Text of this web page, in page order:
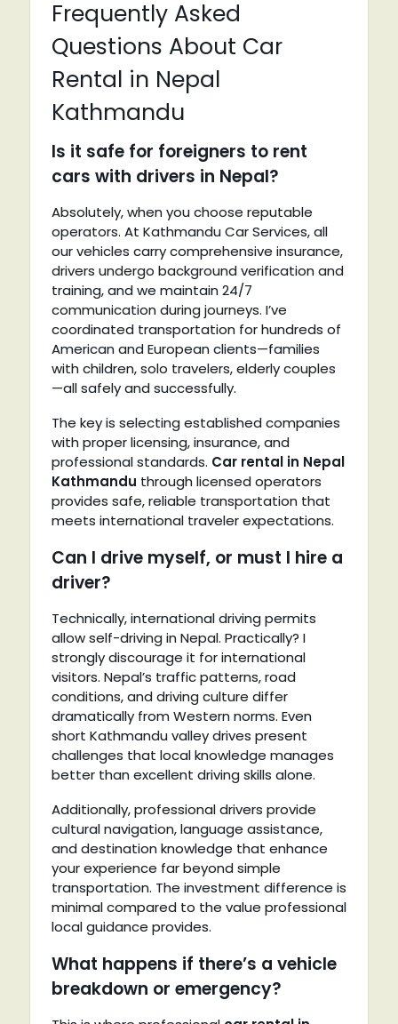
Frequently Asked
Questions About Car
Rental in Nepal
Kathmandu
Is it safe for foreigners to rent
cars with drivers in Nepal?
Absolutely, when you choose reputable
operators. At Kathmandu Car Services, all
our vehicles carry comprehensive insurance,
drivers undergo background verification and
training, and we maintain 24/7
communication during journeys. I’ve
coordinated transportation for hundreds of
American and European clients—families
with children, solo travelers, elderly couples
—all safely and successfully.
The key is selecting established companies
with proper licensing, insurance, and
professional standards. Car rental in Nepal
Kathmandu through licensed operators
provides safe, reliable transportation that
meets international traveler expectations.
Can I drive myself, or must I hire a
driver?
Technically, international driving permits
allow self-driving in Nepal. Practically? I
strongly discourage it for international
visitors. Nepal’s traffic patterns, road
conditions, and driving culture differ
dramatically from Western norms. Even
short Kathmandu valley drives present
challenges that local knowledge manages
better than excellent driving skills alone.
Additionally, professional drivers provide
cultural navigation, language assistance,
and destination knowledge that enhance
your experience far beyond simple
transportation. The investment difference is
minimal compared to the value professional
local guidance provides.
What happens if there’s a vehicle
breakdown or emergency?